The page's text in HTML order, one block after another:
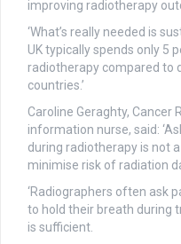
improving radiotherapy
‘What’s really needed is
UK typically spends only 5
radiotherapy compared to
countries.’
Caroline Geraghty, Cancer
information nurse, said:
during radiotherapy is not
minimise risk of radiation
‘Radiographers often ask
to hold their breath during
is sufficient.